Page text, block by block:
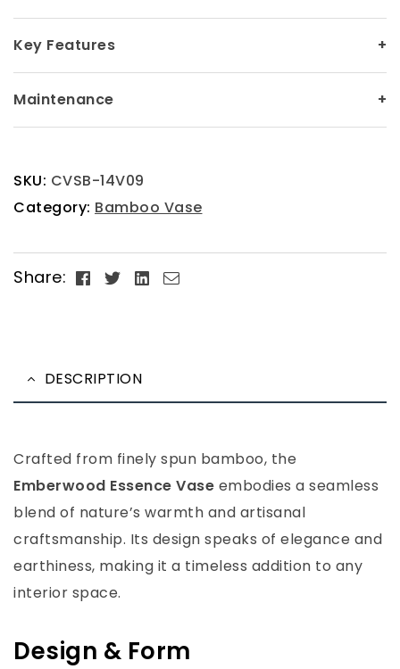
Key Features +
Maintenance +
SKU: CVSB-14V09
Category: Bamboo Vase
Share: Facebook
TwitterLinkedin
Email
DESCRIPTION
Crafted from finely spun bamboo, the
Emberwood Essence Vase embodies a seamless
blend of nature’s warmth and artisanal
craftsmanship. Its design speaks of elegance and
earthiness, making it a timeless addition to any
interior space.
Design & Form